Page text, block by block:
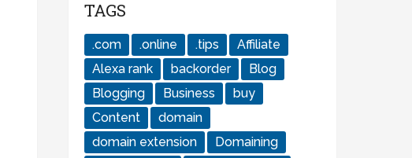
TAGS
.com .online .tips
Affiliate
Alexa rank
backorder
Blog
Blogging
Business
buy
Content
domain
domain extension
Domaining